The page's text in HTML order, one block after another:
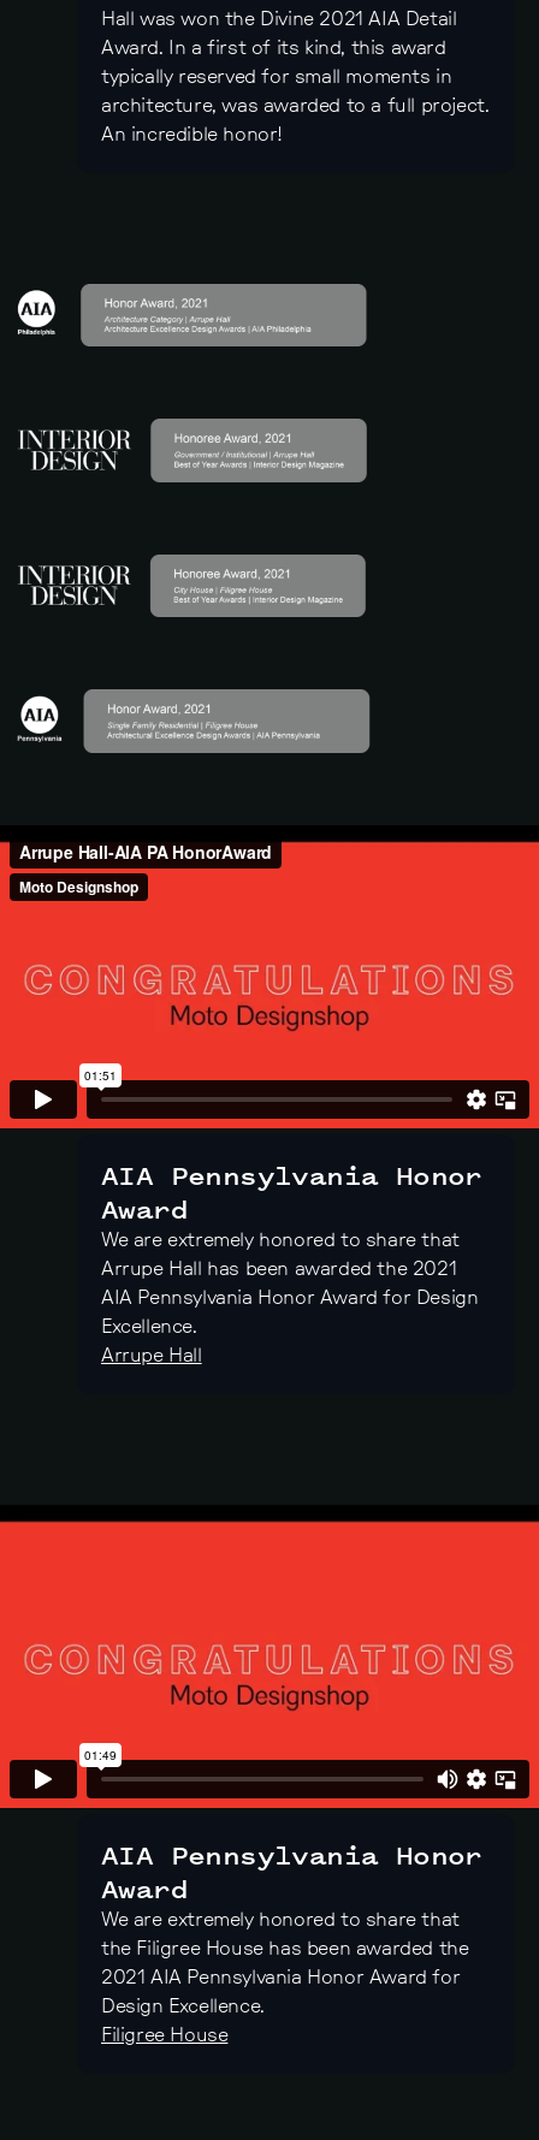
Hall was won the Divine 2021 AIA Detail
Award. In a first of its kind, this award
typically reserved for small moments in
architecture, was awarded to a full project.
An incredible honor!
AIA Pennsylvania Honor
Award
We are extremely honored to share that
Arrupe Hall has been awarded the 2021
AIA Pennsylvania Honor Award for Design
Excellence.
Arrupe Hall
AIA Pennsylvania Honor
Award
We are extremely honored to share that
the Filigree House has been awarded the
2021 AIA Pennsylvania Honor Award for
Design Excellence.
Filigree House